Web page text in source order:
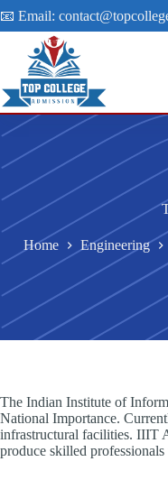
📧 Email:
Home Engineering
The Indian Institute of
National Importance.
infrastructural facilities. IIIT
produce skilled